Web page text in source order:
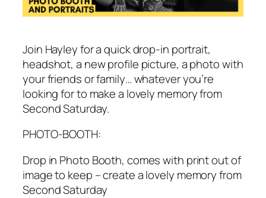
Join Hayley for a quick drop-in portrait,
headshot, a new profile picture, a photo with
your friends or family… whatever you’re
looking for to make a lovely memory from
Second Saturday.
PHOTO-BOOTH:
Drop in Photo Booth, comes with print out of
image to keep – create a lovely memory from
Second Saturday